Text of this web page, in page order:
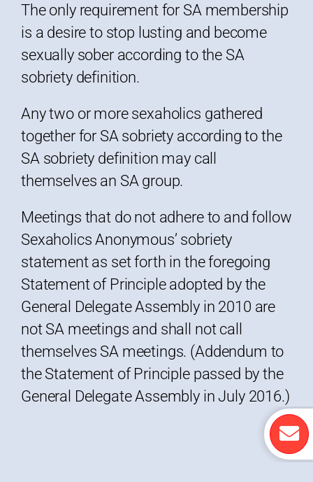
The only requirement for SA membership
is a desire to stop lusting and become
sexually sober according to the SA
sobriety definition.
Any two or more sexaholics gathered
together for SA sobriety according to the
SA sobriety definition may call
themselves an SA group.
Meetings that do not adhere to and follow
Sexaholics Anonymous’ sobriety
statement as set forth in the foregoing
Statement of Principle adopted by the
General Delegate Assembly in 2010 are
not SA meetings and shall not call
themselves SA meetings. (Addendum to
the Statement of Principle passed by the
General Delegate Assembly in July 2016.)